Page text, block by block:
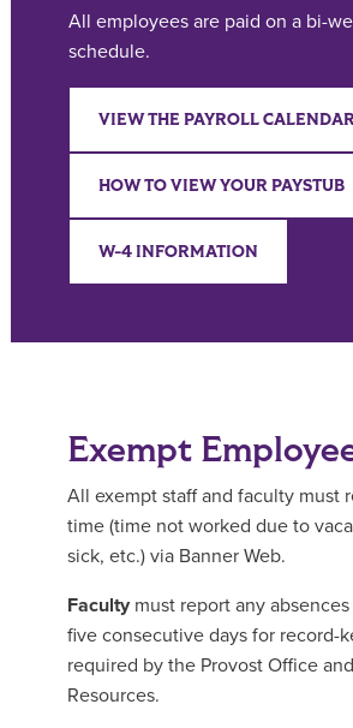
All employees are paid on a bi-
schedule.
VIEW THE PAYROLL
HOW TO VIEW YOUR PAYSTUB
W-4 INFORMATION
Exempt
All exempt staff and faculty must
time (time not worked due to
sick, etc.) via Banner Web.
Faculty must report any
five consecutive days for record-
required by the Provost Office
Resources.